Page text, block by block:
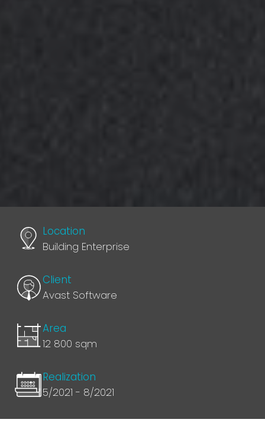
Location
Building Enterprise
Client
Avast Software
Area
12 800 sqm
Realization
5/2021 - 8/2021